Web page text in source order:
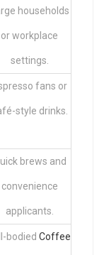
households
or workplace
settings.
fans or
style drinks.
brews and
convenience
applicants.
bodied Coffee